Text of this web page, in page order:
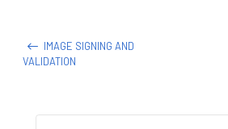
IMAGE SIGNING AND
VALIDATION